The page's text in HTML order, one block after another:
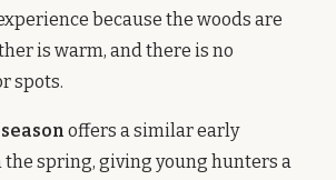
because the woods are
is warm, and there is no
spots.
offers a similar early
spring, giving young hunters a